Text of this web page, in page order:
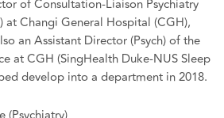
of Consultation-Liaison Psychiatry
at Changi General Hospital (CGH),
an Assistant Director (Psych) of the
at CGH (SingHealth Duke-NUS Sleep
develop into a department in 2018.